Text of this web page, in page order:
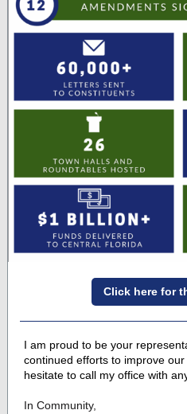
Click here for
I am proud to be your
continued efforts to improve
hesitate to call my office with
In Community,